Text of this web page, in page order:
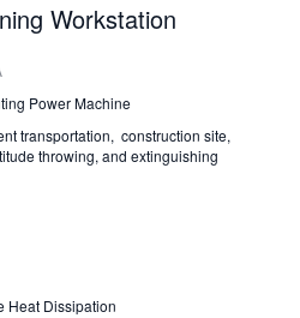
Workstation
Power Machine
transportation, construction site,
throwing, and extinguishing
Heat Dissipation